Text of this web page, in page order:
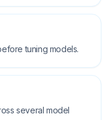
tuning models.
several model